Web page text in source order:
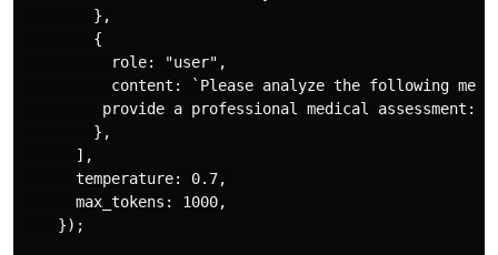
        },
        {
          role: "user",
content: `Please analyze the following
provide a professional medical
        },
      ],
      temperature: 0.7,
      max_tokens: 1000,
    });